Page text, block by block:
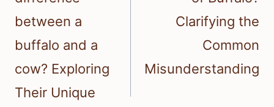
between a
buffalo and a
cow? Exploring
Their Unique
Clarifying the
Common
Misunderstanding